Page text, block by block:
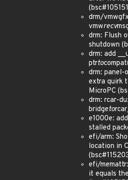
drm/
vmwrecv
drm: Flush
shutdown
drm: add
ptrto
drm: panel-
extra quirk
MicroPC
drm: rcar-
bridgeto
e1000e:
stalled
efi/arm:
location in
efi/
it equals